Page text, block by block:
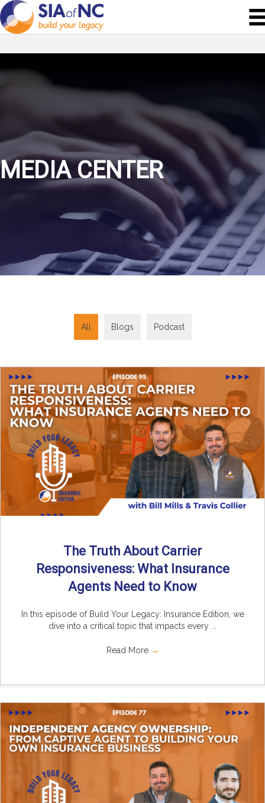
MEDIA CENTER
All Blogs Podcast
The Truth About Carrier
Responsiveness: What Insurance
Agents Need to Know
In this episode of Build Your Legacy: Insurance Edition, we
dive into a critical topic that impacts every ...
Read More →